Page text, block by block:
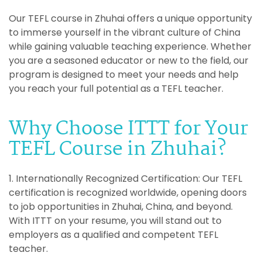
Our TEFL course in Zhuhai offers a unique opportunity
to immerse yourself in the vibrant culture of China
while gaining valuable teaching experience. Whether
you are a seasoned educator or new to the field, our
program is designed to meet your needs and help
you reach your full potential as a TEFL teacher.
Why Choose ITTT for Your
TEFL Course in Zhuhai?
1. Internationally Recognized Certification: Our TEFL
certification is recognized worldwide, opening doors
to job opportunities in Zhuhai, China, and beyond.
With ITTT on your resume, you will stand out to
employers as a qualified and competent TEFL
teacher.